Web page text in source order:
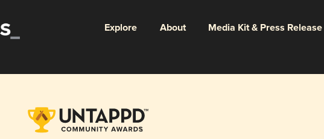
Explore About Media Kit & Press Release